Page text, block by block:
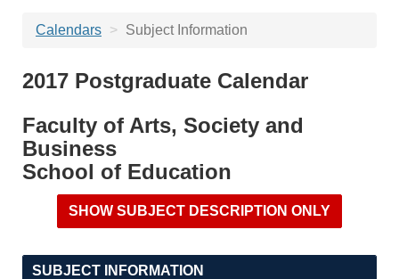
Calendars Subject Information
2017 Postgraduate Calendar
Faculty of Arts, Society and
Business
School of Education
SUBJECT INFORMATION